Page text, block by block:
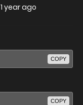
1 year ago
COPY
COPY